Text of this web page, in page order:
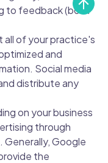
to feedback (both
all of your practice's
and
Social media
distribute any
on your business
through
Generally, Google
the